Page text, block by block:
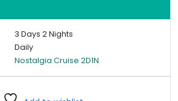
3 Days 2 Nights
Daily
Nostalgia Cruise 2D1N